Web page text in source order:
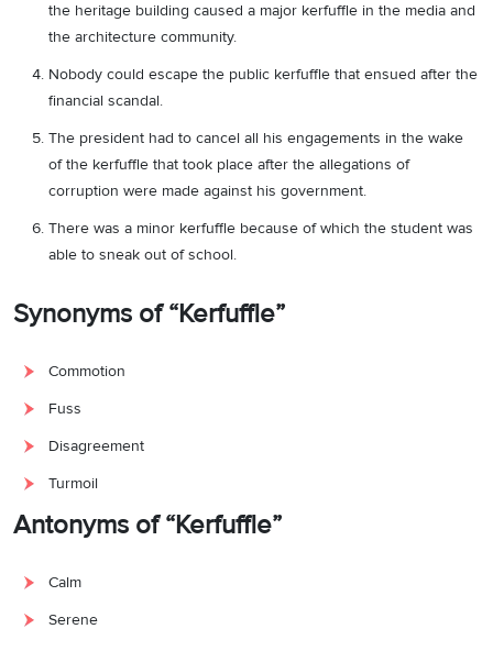
the heritage building caused a major kerfuffle in the media and
the architecture community.
Nobody could escape the public kerfuffle that ensued after the
financial scandal.
The president had to cancel all his engagements in the wake
of the kerfuffle that took place after the allegations of
corruption were made against his government.
There was a minor kerfuffle because of which the student was
able to sneak out of school.
Synonyms of “Kerfuffle”
Commotion
Fuss
Disagreement
Turmoil
Antonyms of “Kerfuffle”
Calm
Serene